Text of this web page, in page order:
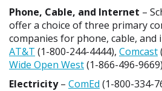
Phone, Cable, and Internet –
offer a choice of three primary
companies for phone, cable, and
AT&T (1-800-244-4444), Comcast
Wide Open West(1-866-496-
Electricity– ComEd (1-800-334-